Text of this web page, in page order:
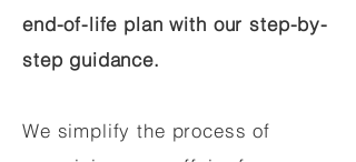
end-of-life plan with our step-by-
step guidance.
We simplify the process of